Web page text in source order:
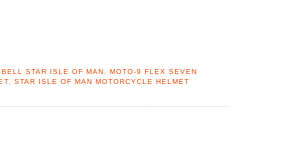
BELL STAR ISLE OF MAN
MOTO-9 FLEX SEVEN
, STAR ISLE OF MAN MOTORCYCLE HELMET